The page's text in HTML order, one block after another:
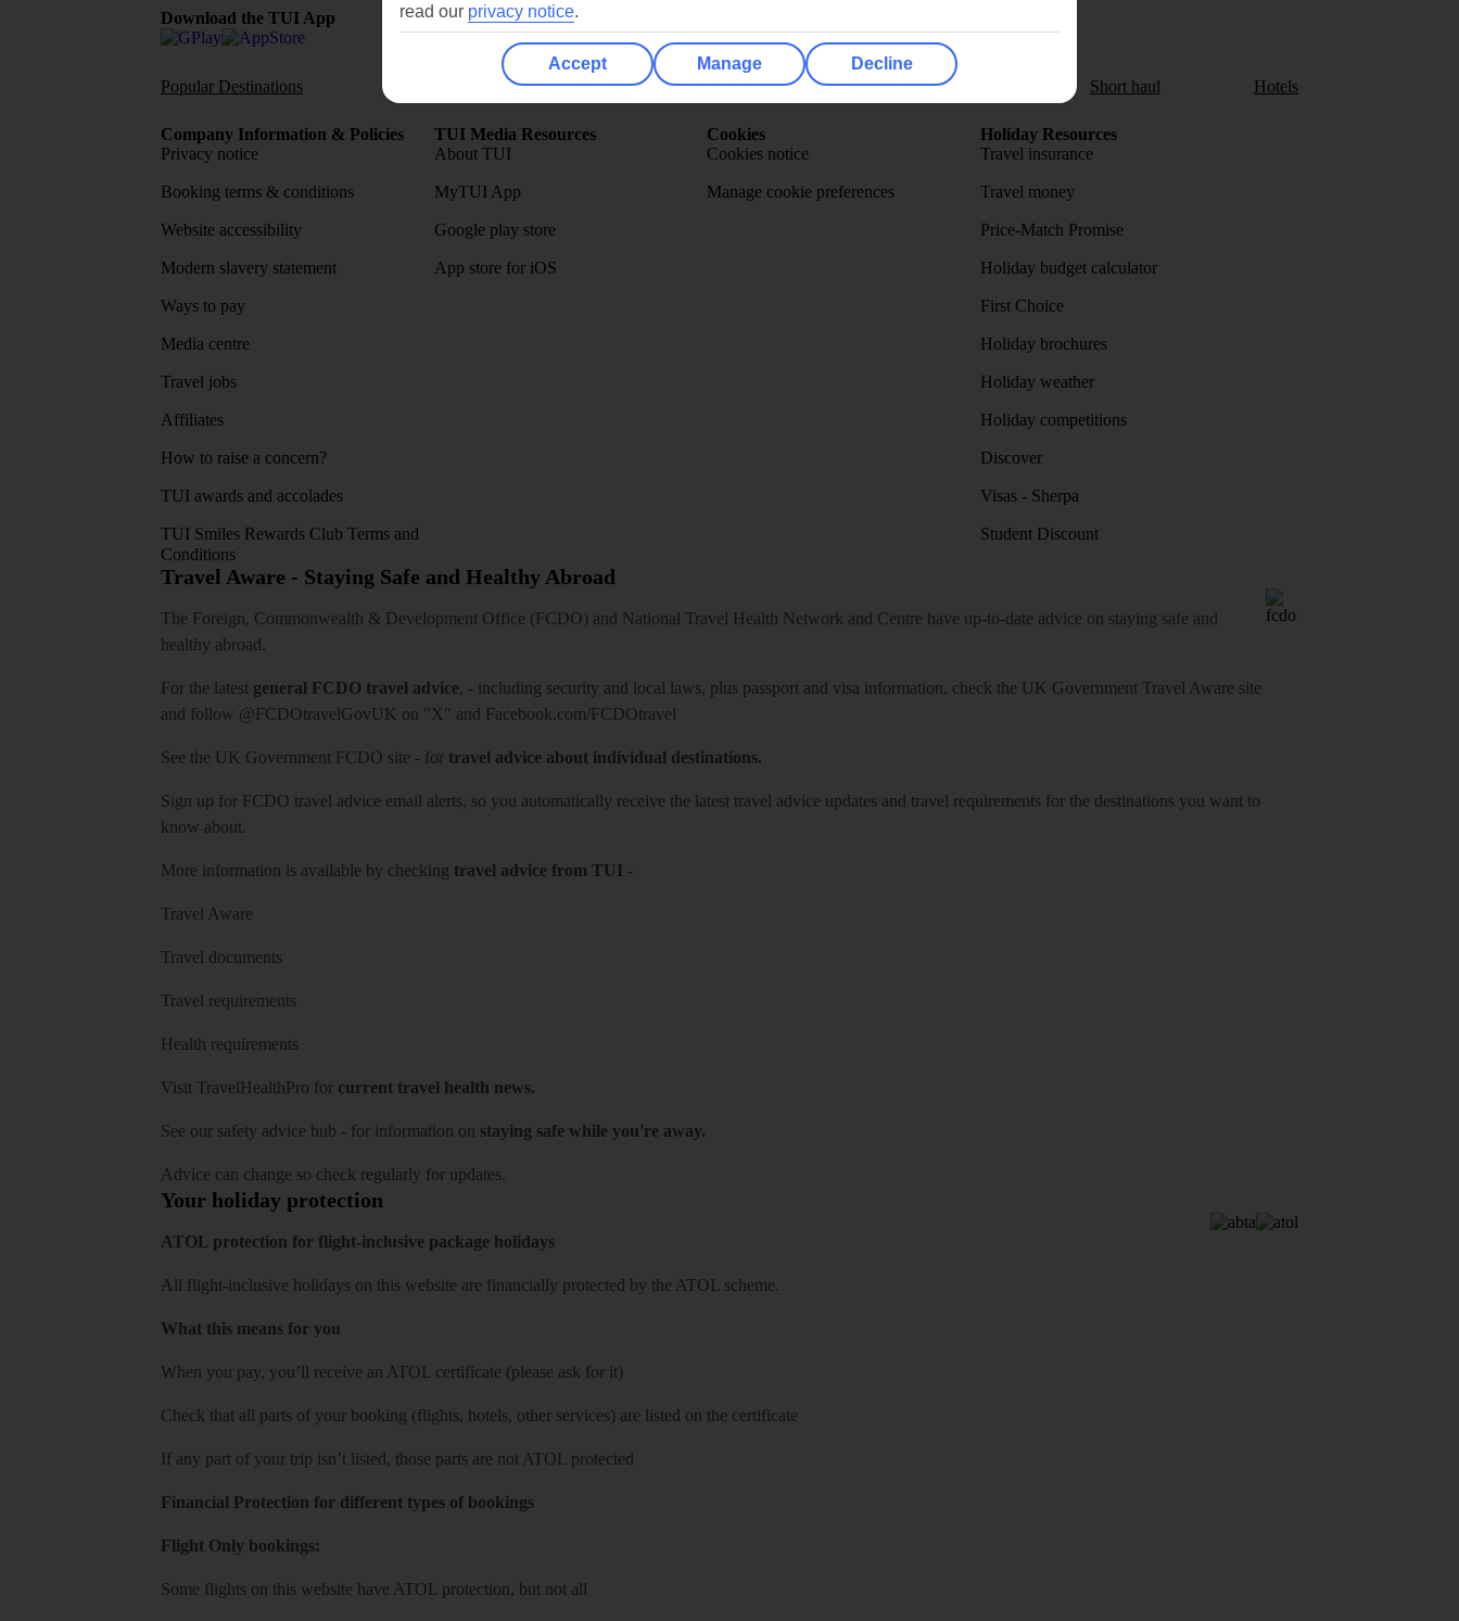
Download the TUI App
Popular Destinations Holiday Types Cruise Mid/Long haul Short haul Hotels
Company Information & Policies
Privacy notice
Booking terms & conditions
Website accessibility
Modern slavery statement
Ways to pay
Media centre
Travel jobs
Affiliates
How to raise a concern?
TUI awards and accolades
TUI Smiles Rewards Club Terms and
Conditions
TUI Media Resources
About TUI
MyTUI App
Google play store
App store for iOS
Cookies
Cookies notice
Manage cookie preferences
Holiday Resources
Travel insurance
Travel money
Price-Match Promise
Holiday budget calculator
First Choice
Holiday brochures
Holiday weather
Holiday competitions
Discover
Visas - Sherpa
Student Discount
Travel Aware - Staying Safe and Healthy Abroad
The Foreign, Commonwealth & Development Office (FCDO) and National Travel Health Network and Centre have up-to-date advice on staying safe and
healthy abroad.
For the latest general FCDO travel advice, - including security and local laws, plus passport and visa information, check the UK Government Travel Aware site
and follow @FCDOtravelGovUK on "X" and Facebook.com/FCDOtravel
See the UK Government FCDO site - for travel advice about individual destinations.
Sign up for FCDO travel advice email alerts, so you automatically receive the latest travel advice updates and travel requirements for the destinations you want to
know about.
More information is available by checking travel advice from TUI -
Travel Aware
Travel documents
Travel requirements
Health requirements
Visit TravelHealthPro for current travel health news.
See our safety advice hub - for information on staying safe while you're away.
Advice can change so check regularly for updates.
Your holiday protection
ATOL protection for flight-inclusive package holidays
All flight-inclusive holidays on this website are financially protected by the ATOL scheme.
What this means for you
When you pay, you’ll receive an ATOL certificate (please ask for it)
Check that all parts of your booking (flights, hotels, other services) are listed on the certificate
If any part of your trip isn’t listed, those parts are not ATOL protected
Financial Protection for different types of bookings
Flight Only bookings:
Some flights on this website have ATOL protection, but not all
read our privacy notice.
Accept Manage Decline